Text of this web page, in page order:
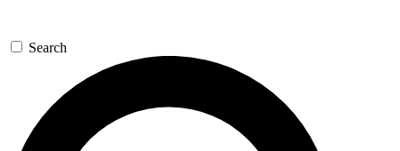
Search